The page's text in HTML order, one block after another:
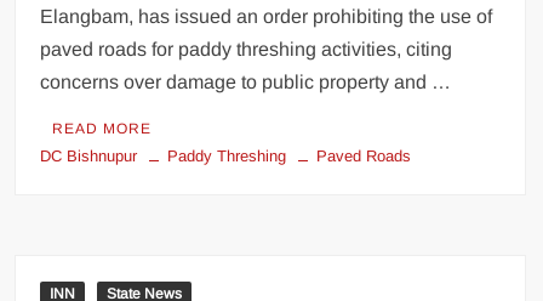
Elangbam, has issued an order prohibiting the use of
paved roads for paddy threshing activities, citing
concerns over damage to public property and …
READ MORE
DC Bishnupur Paddy Threshing Paved Roads
INN State News